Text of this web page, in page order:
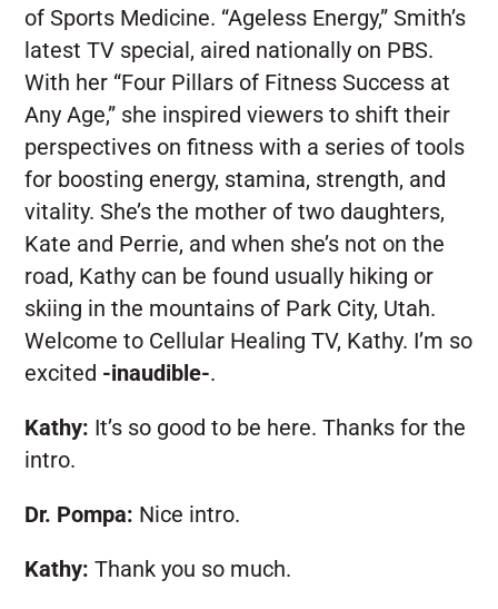
of Sports Medicine. “Ageless Energy,” Smith’s
latest TV special, aired nationally on PBS.
With her “Four Pillars of Fitness Success at
Any Age,” she inspired viewers to shift their
perspectives on fitness with a series of tools
for boosting energy, stamina, strength, and
vitality. She’s the mother of two daughters,
Kate and Perrie, and when she’s not on the
road, Kathy can be found usually hiking or
skiing in the mountains of Park City, Utah.
Welcome to Cellular Healing TV, Kathy. I’m so
excited -inaudible-.
Kathy: It’s so good to be here. Thanks for the
intro.
Dr. Pompa: Nice intro.
Kathy: Thank you so much.